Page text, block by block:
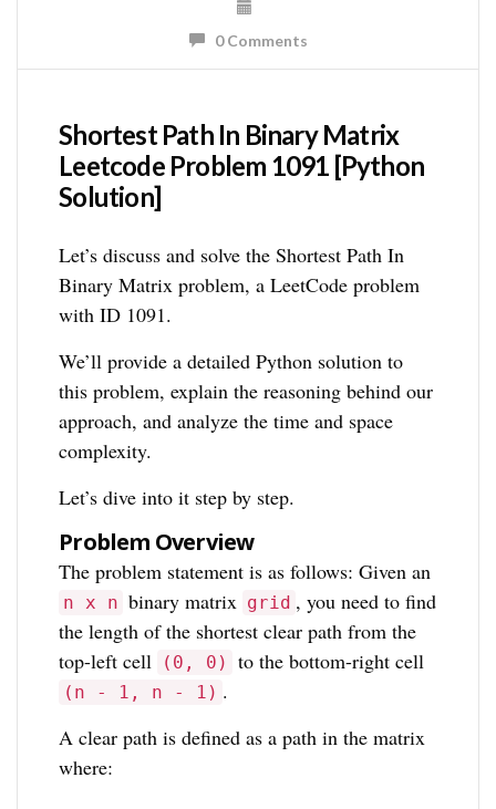
0 Comments
Shortest Path In Binary Matrix
Leetcode Problem 1091 [Python
Solution]
Let’s discuss and solve the Shortest Path In
Binary Matrix problem, a LeetCode problem
with ID 1091.
We’ll provide a detailed Python solution to
this problem, explain the reasoning behind our
approach, and analyze the time and space
complexity.
Let’s dive into it step by step.
Problem Overview
The problem statement is as follows: Given an
n x n binary matrix grid , you need to find
the length of the shortest clear path from the
top-left cell
(0, 0) to the bottom-right cell
(n - 1, n - 1) .
A clear path is defined as a path in the matrix
where: